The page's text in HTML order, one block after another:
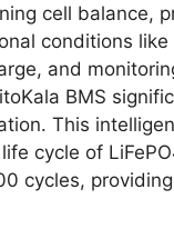
cell balance,
conditions like
and
BMS
This
cycle of
cycles,